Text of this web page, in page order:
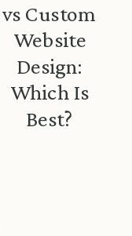
vs Custom
Website
Design:
Which Is
Best?